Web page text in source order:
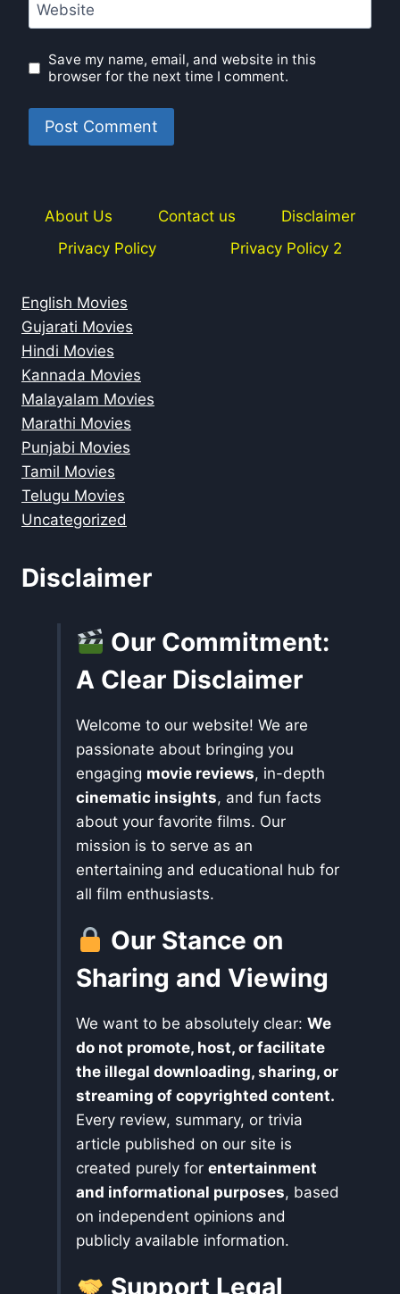
Website
Save my name, email, and website in this
browser for the next time I comment.
About Us Contact us
Disclaimer
Privacy Policy
Privacy Policy 2
English Movies
Gujarati Movies
Hindi Movies
Kannada Movies
Malayalam Movies
Marathi Movies
Punjabi Movies
Tamil Movies
Telugu Movies
Uncategorized
Disclaimer
Our Commitment:
A Clear Disclaimer
Welcome to our website! We are
passionate about bringing you
engaging movie reviews, in-depth
cinematic insights, and fun facts
about your favorite films. Our
mission is to serve as an
entertaining and educational hub for
all film enthusiasts.
Our Stance on
Sharing and Viewing
We want to be absolutely clear: We
do not promote, host, or facilitate
the illegal downloading, sharing, or
streaming of copyrighted content.
Every review, summary, or trivia
article published on our site is
created purely for entertainment
and informational purposes, based
on independent opinions and
publicly available information.
Support Legal